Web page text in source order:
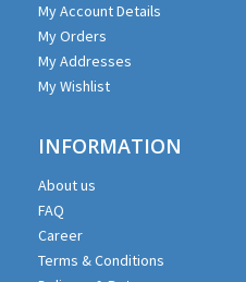
My Account Details
My Orders
My Addresses
My Wishlist
INFORMATION
About us
FAQ
Career
Terms & Conditions